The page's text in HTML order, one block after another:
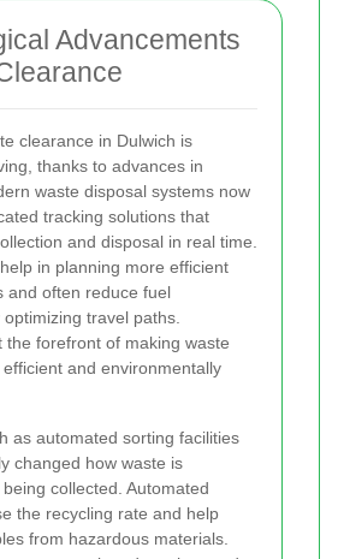
Advancements
clearance in Dulwich is
thanks to advances in
waste disposal systems now
tracking solutions that
and disposal in real time.
in planning more efficient
and often reduce fuel
travel paths.
the forefront of making waste
and environmentally
as automated sorting facilities
changed how waste is
collected. Automated
the recycling rate and help
from hazardous materials.